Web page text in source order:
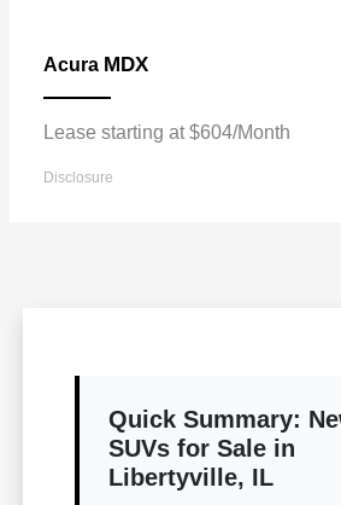
Acura MDX
Lease starting at $604/Month
Disclosure
Quick Summary:
SUVs for Sale in
Libertyville, IL